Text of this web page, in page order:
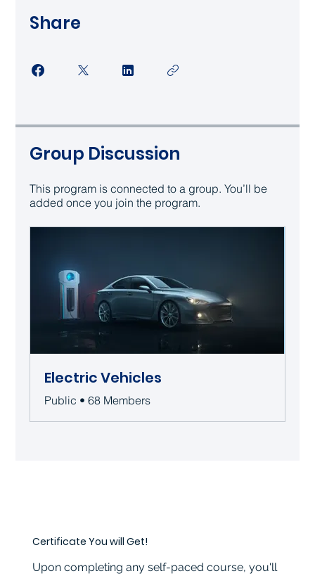
Certificate You will Get!
Upon completing any self-paced course, you'll
Share
Group Discussion
This program is connected to a group. You’ll be
added once you join the program.
Electric Vehicles
Public •68 Members